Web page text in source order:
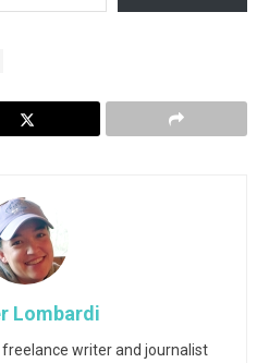
Lombardi
freelance writer and journalist